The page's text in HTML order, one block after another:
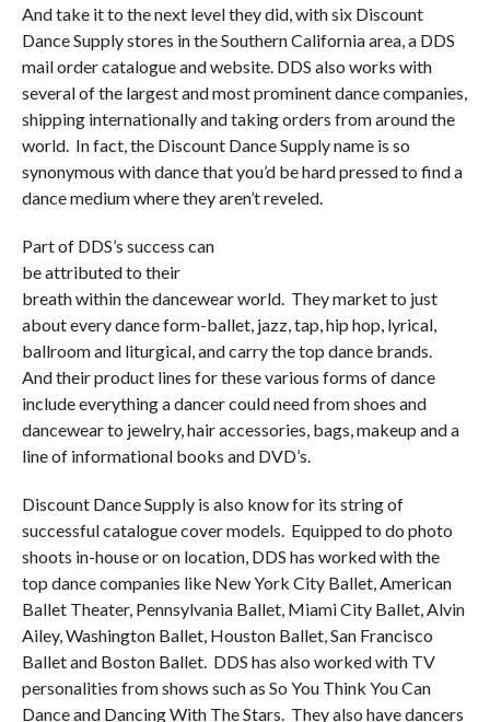
And take it to the next level they did, with six Discount
Dance Supply stores in the Southern California area, a DDS
mail order catalogue and website. DDS also works with
several of the largest and most prominent dance companies,
shipping internationally and taking orders from around the
world. In fact, the Discount Dance Supply name is so
synonymous with dance that you’d be hard pressed to find a
dance medium where they aren’t reveled.
Part of DDS’s success can
be attributed to their
breath within the dancewear world. They market to just
about every dance form-ballet, jazz, tap, hip hop, lyrical,
ballroom and liturgical, and carry the top dance brands.
And their product lines for these various forms of dance
include everything a dancer could need from shoes and
dancewear to jewelry, hair accessories, bags, makeup and a
line of informational books and DVD’s.
Discount Dance Supply is also know for its string of
successful catalogue cover models. Equipped to do photo
shoots in-house or on location, DDS has worked with the
top dance companies like New York City Ballet, American
Ballet Theater, Pennsylvania Ballet, Miami City Ballet, Alvin
Ailey, Washington Ballet, Houston Ballet, San Francisco
Ballet and Boston Ballet. DDS has also worked with TV
personalities from shows such as So You Think You Can
Dance and Dancing With The Stars. They also have dancers